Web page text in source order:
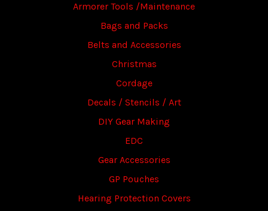
Armorer Tools /Maintenance
Bags and Packs
Belts and Accessories
Christmas
Cordage
Decals / Stencils / Art
DIY Gear Making
EDC
Gear Accessories
GP Pouches
Hearing Protection Covers